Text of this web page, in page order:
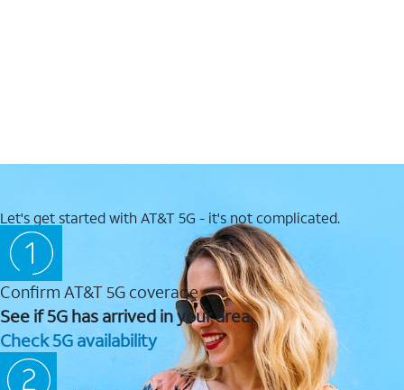
Let's get started with AT&T 5G - it's not complicated.
Confirm AT&T 5G coverage
See if 5G has arrived in your area.
Check 5G availability